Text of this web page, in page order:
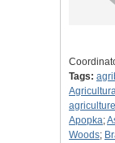
Tags:
agriculture
Apopka;
Woods;